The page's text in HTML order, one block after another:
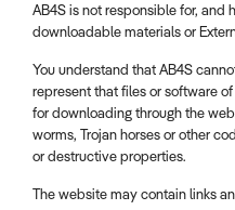
AB4S is not responsible for, and
downloadable materials or
You understand that AB4S
represent that files or software
for downloading through the
worms, Trojan horses or other
or destructive properties.
The website may contain links